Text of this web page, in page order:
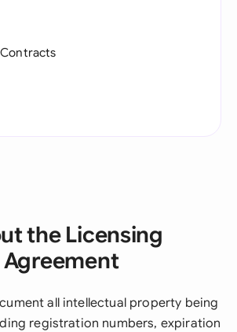
the Licensing
Agreement
all intellectual property being
registration numbers, expiration